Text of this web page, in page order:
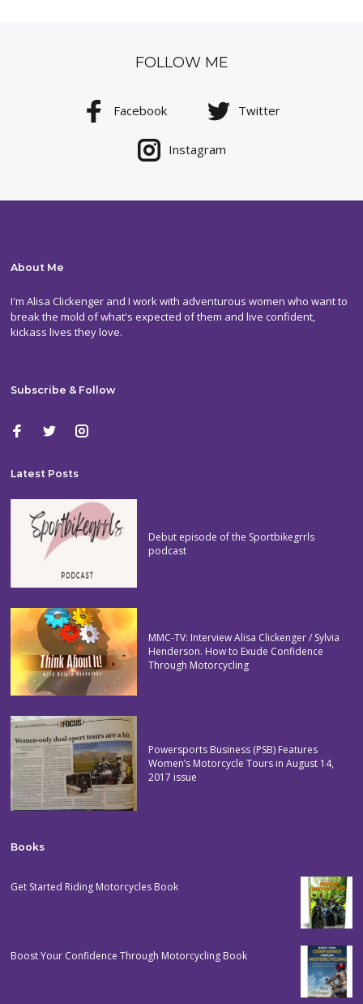
FOLLOW ME
Facebook Twitter
Instagram
About Me
I'm Alisa Clickenger and I work with adventurous women who want to
break the mold of what's expected of them and live confident,
kickass lives they love.
Subscribe & Follow
Latest Posts
Debut episode of the Sportbikegrrls
podcast
MMC-TV: Interview Alisa Clickenger / Sylvia
Henderson. How to Exude Confidence
Through Motorcycling
Powersports Business (PSB) Features
Women’s Motorcycle Tours in August 14,
2017 issue
Books
Get Started Riding Motorcycles Book
Boost Your Confidence Through Motorcycling Book